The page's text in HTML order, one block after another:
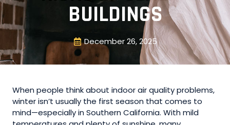
BUILDINGS
December 26, 2025
When people think about indoor air quality problems,
winter isn’t usually the first season that comes to
mind—especially in Southern California. With mild